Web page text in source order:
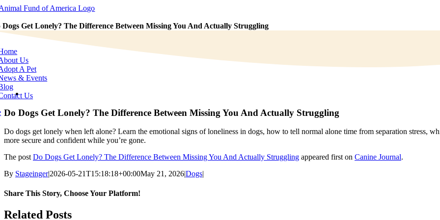
Skip
content
Us
A Pet
& Events
Us
Dogs Get Lonely? The Difference Between Missing You And Actually Struggling
View
Larger
Image
Do Dogs Get Lonely? The Difference Between Missing You And Actually Struggling
Do dogs get lonely when left alone? Learn the emotional signs of loneliness in dogs, how to tell normal alone time from separation stress,
more secure and confident while you’re gone.
The postDo Dogs Get Lonely? The Difference Between Missing You And Actually Struggling appeared first on Canine Journal.
By Stageinger|2026-05-21T15:18:18+00:00May 21, 2026|Dogs|
Share This Story, Choose Your Platform!
Facebook
X
Bluesky
Reddit
LinkedIn
WhatsApp
Telegram
Tumblr
Pinterest
Xing
Email
Related Posts